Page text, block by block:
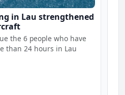
in Lau strengthened
the 6 people who have
than 24 hours in Lau